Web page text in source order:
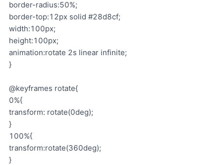
border-radius:50%;
border-top:12px solid #28d8cf;
width:100px;
height:100px;
animation:rotate 2s linear infinite;
}
@keyframes rotate{
0%{
transform: rotate(0deg);
}
100%{
transform:rotate(360deg);
}